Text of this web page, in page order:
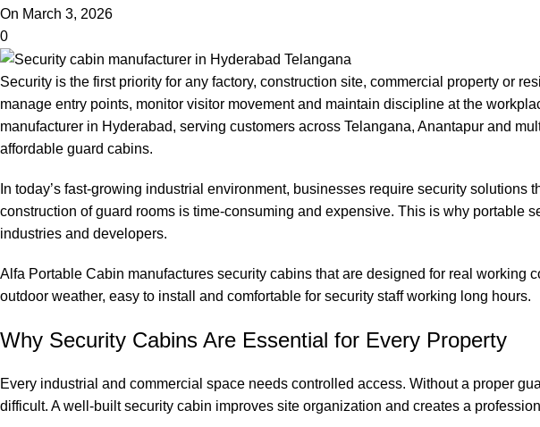
On March 3, 2026
0
Security is the first priority for any factory, construction site, commercial property or
manage entry points, monitor visitor movement and maintain discipline at the
manufacturer in Hyderabad, serving customers across Telangana, Anantapur and
affordable guard cabins.
In today’s fast-growing industrial environment, businesses require security solutions
construction of guard rooms is time-consuming and expensive. This is why portable
industries and developers.
Alfa Portable Cabin manufactures security cabins that are designed for real working
outdoor weather, easy to install and comfortable for security staff working long hours.
Why Security Cabins Are Essential for Every Property
Every industrial and commercial space needs controlled access. Without a proper
difficult. A well-built security cabin improves site organization and creates a